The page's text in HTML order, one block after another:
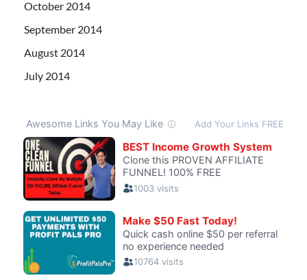
October 2014
September 2014
August 2014
July 2014